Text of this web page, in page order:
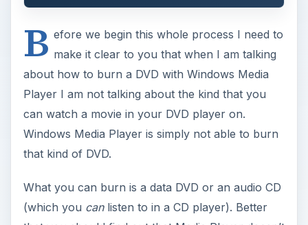
B efore we begin this whole process I need to
make it clear to you that when I am talking
about how to burn a DVD with Windows Media
Player I am not talking about the kind that you
can watch a movie in your DVD player on.
Windows Media Player is simply not able to burn
that kind of DVD.
What you can burn is a data DVD or an audio CD
(which you canlisten to in a CD player). Better